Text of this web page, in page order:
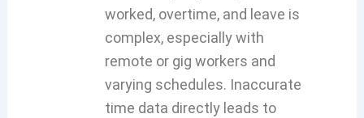
worked, overtime, and leave is
complex, especially with
remote or gig workers and
varying schedules. Inaccurate
time data directly leads to